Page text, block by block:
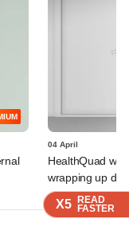
X5 READ
FASTER
X5 READ
FASTER
X5 READ
FASTER
X5 READ
FASTER
04 April
HealthQuad
wrapping up